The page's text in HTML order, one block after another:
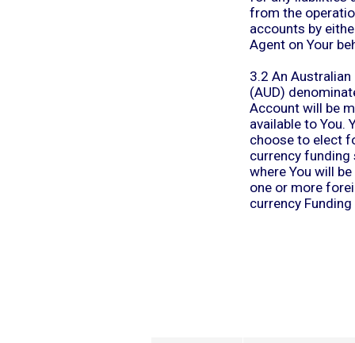
from the
accounts by
Agent on Your
3.2 An Australian
(AUD)
Account will be
available to You.
choose to elect
currency
where You will
one or more
currency